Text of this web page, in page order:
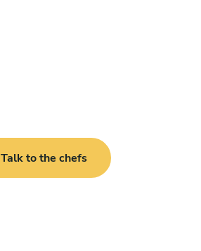
Talk to the chefs